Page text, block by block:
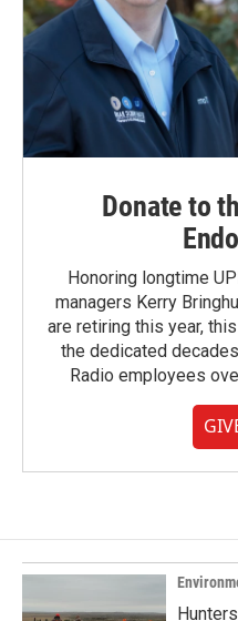
Donate to
Honoring longtime
managers Kerry
are retiring this year,
the dedicated
Radio employees